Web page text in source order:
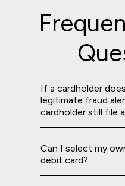
If a cardholder
legitimate fraud
cardholder still file
Can I select my
debit card?